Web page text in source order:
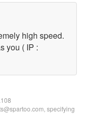
high speed.
you ( IP :
specifying